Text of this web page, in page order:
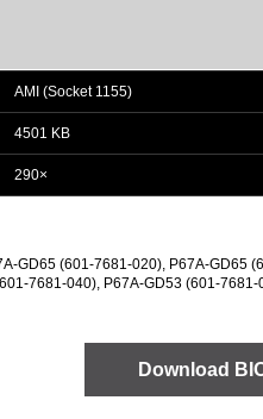
AMI (Socket 1155)
4501 KB
290×
GD65 (601-7681-020), P67A-GD65
7681-040), P67A-GD53 (601-7681-